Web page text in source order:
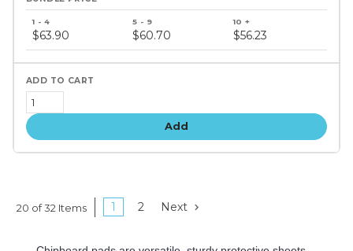
price
$63.90 $60.70 $56.23
Add
20 of 32 Items 1 2 Next